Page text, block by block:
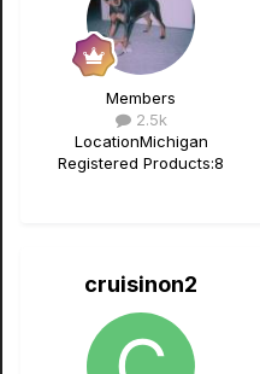
Members
2.5k
LocationMichigan
Registered Products:8
cruisinon2